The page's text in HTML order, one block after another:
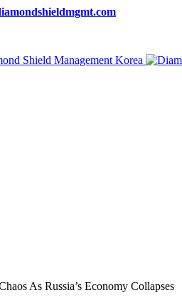
As Russia’s Economy Collapses